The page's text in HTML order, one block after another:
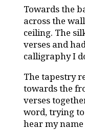
Towards the
across the
ceiling. The
verses and
calligraphy I
The tapestry
towards the
verses
word, trying
hear my